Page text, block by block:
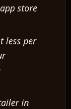
store
less per
in